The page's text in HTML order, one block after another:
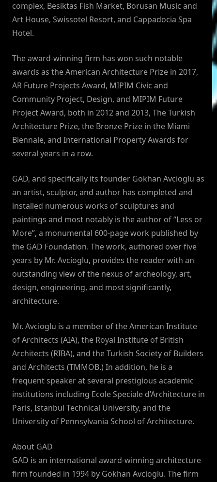
complex, Besiktas Fish Market, Borusan Music and
Art House, Swissotel Resort, and Cappadocia Spa
Hotel.
The award-winning firm has won such notable
awards as the American Architecture Prize in 2017,
AR Future Projects Award, MIPIM Civic and
Community Project, Design, and MIPIM Future
Project Award, both in 2012 and 2013, The Turkish
Architecture Prize, the Bronze Prize in the Miami
Biennale, and International Property Awards for
several years in a row.
GAD, and specifically its founder Gokhan Avcioglu as
an artist, sculptor, and author has completed and
installed numerous works of sculptures and
paintings and most notably is the author of “Less or
More”, a monumental 600-page work published by
the GAD Foundation. The work, authored over five
years by Mr. Avcioglu, provides the reader with an
outstanding view of the nexus of archeology, art,
design, engineering, and most significantly,
architecture.
Mr. Avcioglu is a member of the American Institute
of Architects (AIA), the Royal Institute of British
Architects (RIBA), and the Turkish Society of Builders
and Architects (TMMOB.) In addition, he is a
frequent speaker at several prestigious academic
institutions including Ecole Speciale d’Architecture in
Paris, Istanbul Technical University, and the
University of Pennsylvania School of Architecture.
About GAD
GAD is an international award-winning architecture
firm founded in 1994 by Gokhan Avcioglu. The firm